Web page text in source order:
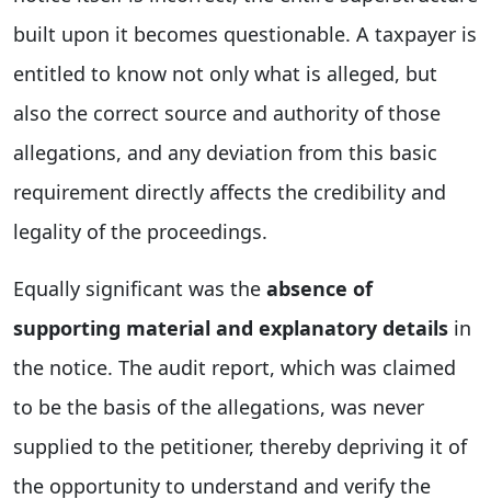
built upon it becomes questionable. A taxpayer is
entitled to know not only what is alleged, but
also the correct source and authority of those
allegations, and any deviation from this basic
requirement directly affects the credibility and
legality of the proceedings.
Equally significant was the absence of
supporting material and explanatory details in
the notice. The audit report, which was claimed
to be the basis of the allegations, was never
supplied to the petitioner, thereby depriving it of
the opportunity to understand and verify the